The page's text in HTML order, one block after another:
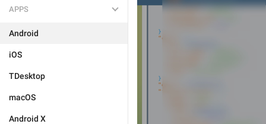
APPS
Android
iOS
TDesktop
macOS
Android X